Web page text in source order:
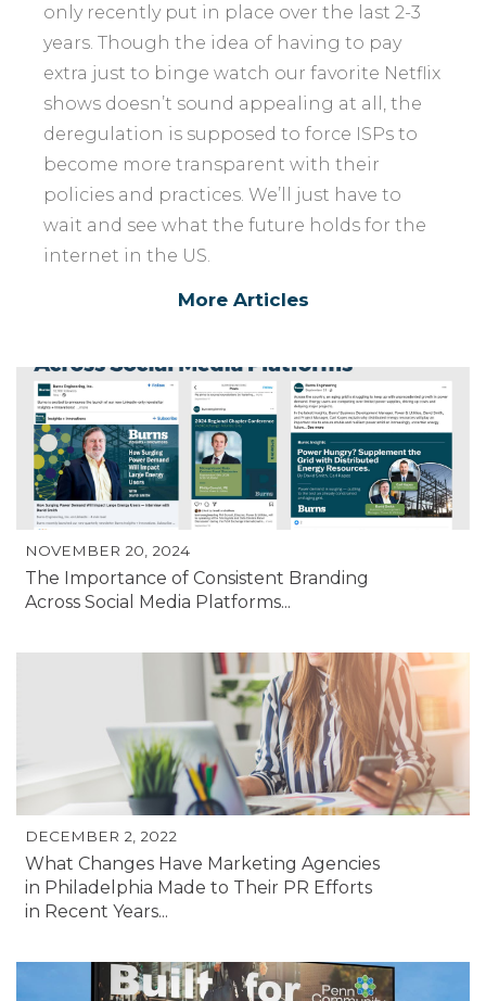
only recently put in place over the last 2-3
years. Though the idea of having to pay
extra just to binge watch our favorite Netflix
shows doesn’t sound appealing at all, the
deregulation is supposed to force ISPs to
become more transparent with their
policies and practices. We’ll just have to
wait and see what the future holds for the
internet in the US.
More Articles
NOVEMBER 20, 2024
The Importance of Consistent Branding
Across Social Media Platforms...
DECEMBER 2, 2022
What Changes Have Marketing Agencies
in Philadelphia Made to Their PR Efforts
in Recent Years...